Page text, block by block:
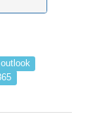
outlook